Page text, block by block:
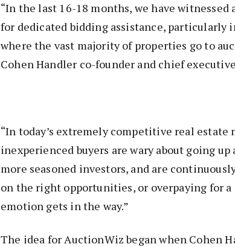
“In the last 16-18 months, we have witnessed
for dedicated bidding assistance, particularly
where the vast majority of properties go to
Cohen Handler co-founder and chief
“In today’s extremely competitive real estate
inexperienced buyers are wary about going up
more seasoned investors, and are
on the right opportunities, or overpaying for
emotion gets in the way.”
The idea for AuctionWiz began when Cohen